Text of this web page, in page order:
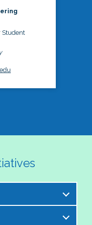
Student
is excited to